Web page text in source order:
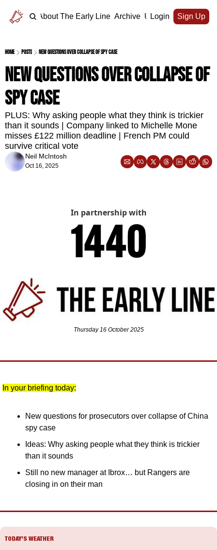
Home About The Early Line Archive Upgrade
Login Sign Up
Home Posts New questions over collapse of spy case
New questions over collapse of
spy case
PLUS: Why asking people what they think is trickier
than it sounds | Company linked to Michelle Mone
misses £122 million deadline | French PM could
survive critical vote
Neil McIntosh
Oct 16, 2025
In partnership with
Thursday 16 October 2025
In your briefing today:
New questions for prosecutors over collapse of China
spy case
Ideas: Why asking people what they think is trickier
than it sounds
Still no new manager at Ibrox… but Rangers are
closing in on their man
TODAY’S WEATHER